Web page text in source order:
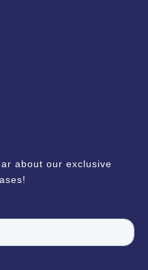
about our exclusive